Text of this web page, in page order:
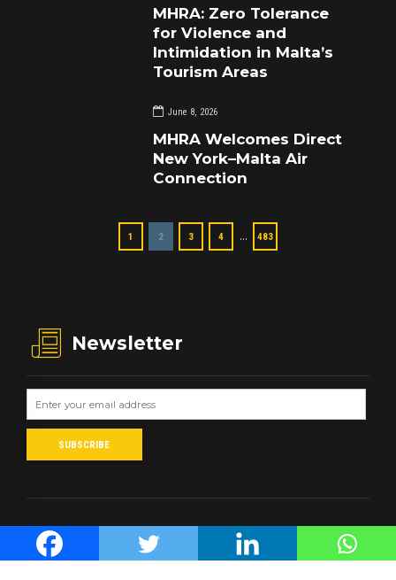
MHRA: Zero Tolerance
for Violence and
Intimidation in Malta’s
Tourism Areas
June 8, 2026
MHRA Welcomes Direct
New York–Malta Air
Connection
1 2 3 4 … 483
Newsletter